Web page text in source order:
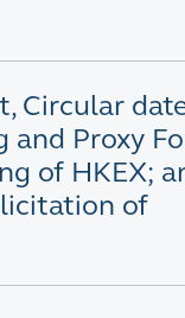
Circular
Proxy
of HKEX;
of